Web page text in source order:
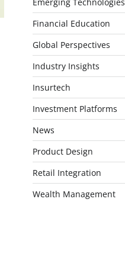
Financial Education
Global Perspectives
Industry Insights
Insurtech
Investment Platforms
News
Product Design
Retail Integration
Wealth Management